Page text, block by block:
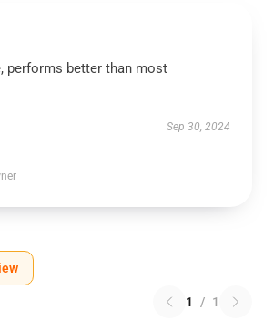
performs better than most
Sep 30, 2024
1 / 1